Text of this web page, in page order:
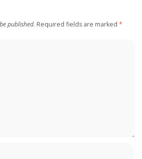
published. Required fields are marked *